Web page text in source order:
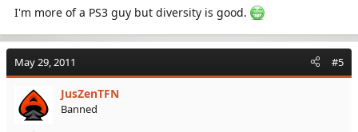
I'm more of a PS3 guy but diversity is good.
May 29, 2011 #5
JusZenTFN
Banned